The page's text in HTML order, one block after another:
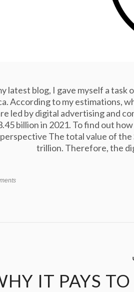
latest blog, I gave myself a
According to my estimations,
led by digital advertising and
billion in 2021. To find out
The total value of the
trillion. Therefore, the
IT PAYS